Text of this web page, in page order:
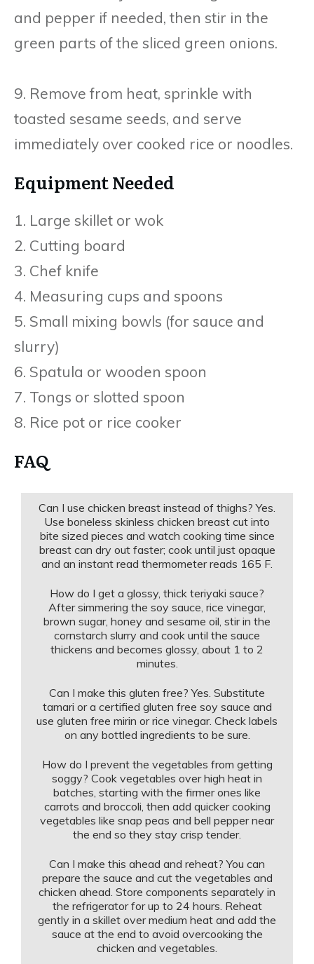
and pepper if needed, then stir in the
green parts of the sliced green onions.
9. Remove from heat, sprinkle with
toasted sesame seeds, and serve
immediately over cooked rice or noodles.
Equipment Needed
1. Large skillet or wok
2. Cutting board
3. Chef knife
4. Measuring cups and spoons
5. Small mixing bowls (for sauce and
slurry)
6. Spatula or wooden spoon
7. Tongs or slotted spoon
8. Rice pot or rice cooker
FAQ
Can I use chicken breast instead of thighs? Yes.
Use boneless skinless chicken breast cut into
bite sized pieces and watch cooking time since
breast can dry out faster; cook until just opaque
and an instant read thermometer reads 165 F.
How do I get a glossy, thick teriyaki sauce?
After simmering the soy sauce, rice vinegar,
brown sugar, honey and sesame oil, stir in the
cornstarch slurry and cook until the sauce
thickens and becomes glossy, about 1 to 2
minutes.
Can I make this gluten free? Yes. Substitute
tamari or a certified gluten free soy sauce and
use gluten free mirin or rice vinegar. Check labels
on any bottled ingredients to be sure.
How do I prevent the vegetables from getting
soggy? Cook vegetables over high heat in
batches, starting with the firmer ones like
carrots and broccoli, then add quicker cooking
vegetables like snap peas and bell pepper near
the end so they stay crisp tender.
Can I make this ahead and reheat? You can
prepare the sauce and cut the vegetables and
chicken ahead. Store components separately in
the refrigerator for up to 24 hours. Reheat
gently in a skillet over medium heat and add the
sauce at the end to avoid overcooking the
chicken and vegetables.